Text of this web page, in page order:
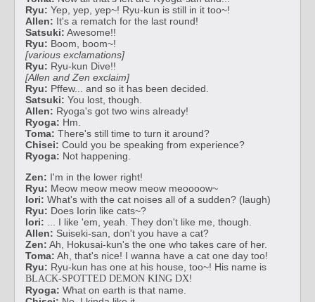
Ryu: Yep, yep, yep~! Ryu-kun is still in it too~!
Allen: It's a rematch for the last round!
Satsuki: Awesome!!
Ryu: Boom, boom~!
[various exclamations]
Ryu: Ryu-kun Dive!!
[Allen and Zen exclaim]
Ryu: Pffew... and so it has been decided.
Satsuki: You lost, though.
Allen: Ryoga's got two wins already!
Ryoga: Hm.
Toma: There's still time to turn it around?
Chisei: Could you be speaking from experience?
Ryoga: Not happening.
Zen: I'm in the lower right!
Ryu: Meow meow meow meow meoooow~
Iori: What's with the cat noises all of a sudden? (laugh)
Ryu: Does Iorin like cats~?
Iori: ... I like 'em, yeah. They don't like me, though.
Allen: Suiseki-san, don't you have a cat?
Zen: Ah, Hokusai-kun's the one who takes care of her.
Toma: Ah, that's nice! I wanna have a cat one day too!
Ryu: Ryu-kun has one at his house, too~! His name is
BLACK-SPOTTED DEMON KING DX!
Ryoga: What on earth is that name.